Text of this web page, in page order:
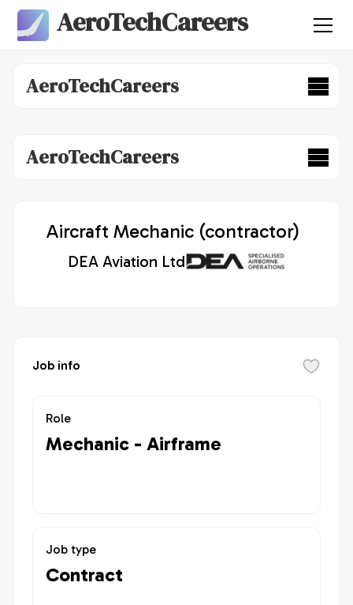
AeroTechCareers
AeroTechCareers
AeroTechCareers
Aircraft Mechanic (contractor)
DEA Aviation Ltd
Job info
Role
Mechanic - Airframe
Job type
Contract